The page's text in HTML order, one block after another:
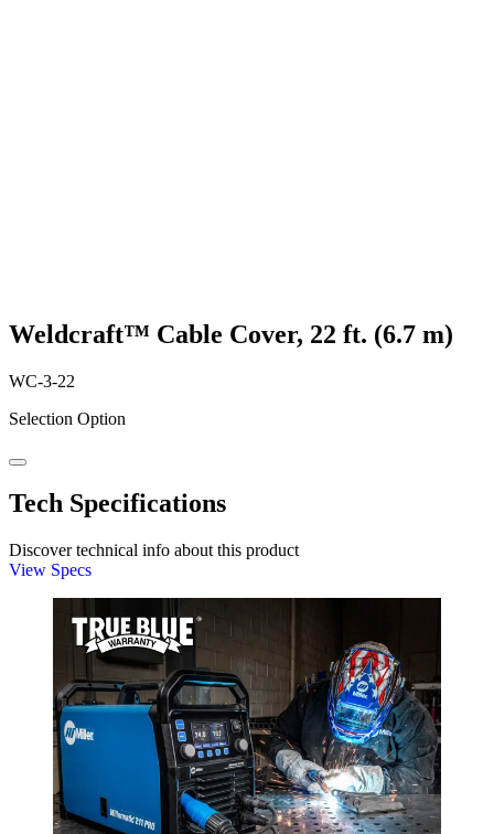
Weldcraft™ Cable Cover, 22 ft. (6.7 m)
WC-3-22
Selection Option
Tech Specifications
Discover technical info about this product
View Specs